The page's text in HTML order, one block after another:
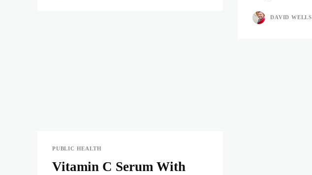
DAVID WELLS
PUBLIC HEALTH
Vitamin C Serum With